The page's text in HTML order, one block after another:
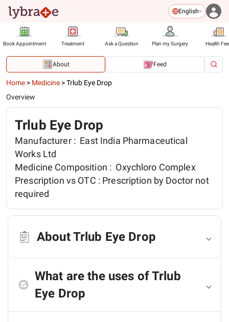
English
Book Appointment Treatment Ask a Question Plan my Surgery Health
About Feed
Home > Medicine >Trlub Eye Drop
Overview
Trlub Eye Drop
Manufacturer : East India Pharmaceutical
Works Ltd
Medicine Composition : Oxychloro Complex
Prescription vs OTC : Prescription by Doctor not
required
About Trlub Eye Drop
What are the uses of Trlub
Eye Drop